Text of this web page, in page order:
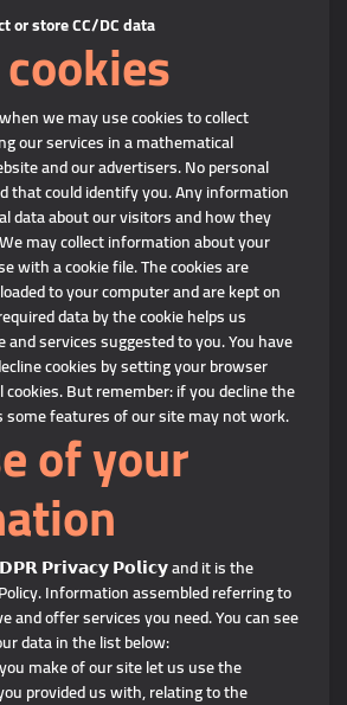
or store CC/DC data
we may use cookies to collect
our services in a mathematical
and our advertisers. No personal
that could identify you. Any information
data about our visitors and how they
may collect information about your
with a cookie file. The cookies are
to your computer and are kept on
data by the cookie helps us
services suggested to you. You have
cookies by setting your browser
But remember: if you decline the
some features of our site may not work.
of your
𝗣𝗿𝗶𝘃𝗮𝗰𝘆 𝗣𝗼𝗹𝗶𝗰𝘆 and it is the
Information assembled referring to
and offer services you need. You can see
data in the list below:
make of our site let us use the
provided us with, relating to the